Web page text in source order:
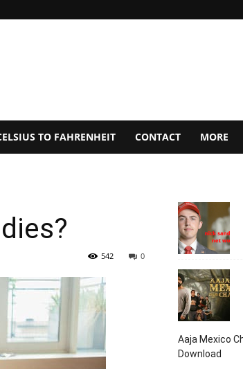
TO FAHRENHEIT CONTACT MORE
0
542
Aaja Mexico
Download